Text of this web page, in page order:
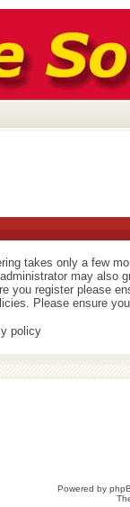
takes only a few
may also
you register please
Please ensure
policy
Powered by